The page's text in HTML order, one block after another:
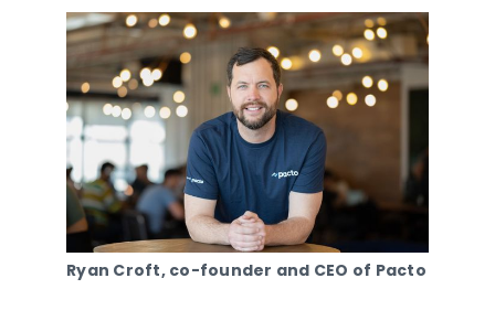
Ryan Croft, co-founder and CEO of Pacto